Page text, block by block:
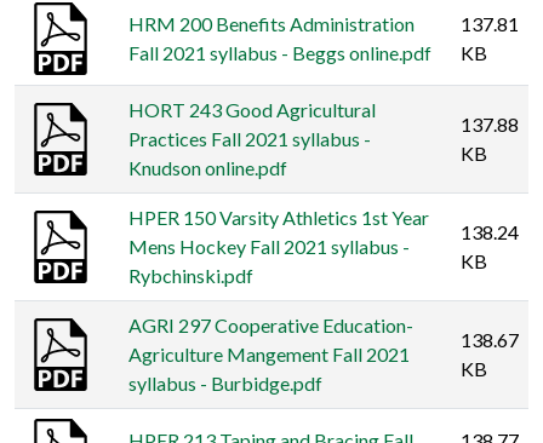
HRM 200 Benefits Administration
Fall 2021 syllabus - Beggs online.pdf
137.81
KB
HORT 243 Good Agricultural
Practices Fall 2021 syllabus -
Knudson online.pdf
137.88
KB
HPER 150 Varsity Athletics 1st Year
Mens Hockey Fall 2021 syllabus -
Rybchinski.pdf
138.24
KB
AGRI 297 Cooperative Education-
Agriculture Mangement Fall 2021
syllabus - Burbidge.pdf
138.67
KB